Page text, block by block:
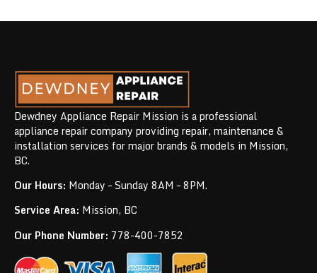
Dewdney Appliance Repair Mission is a professional
appliance repair company providing repair, maintenance &
installation services for major brands & models in Mission,
BC.
Our Hours: Monday – Sunday 8AM – 8PM.
Service Area: Mission, BC
Our Phone Number: 778-400-7852